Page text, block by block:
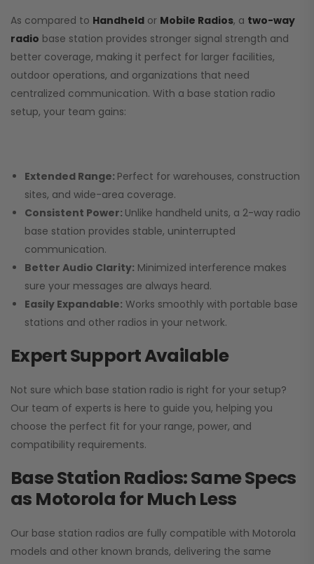
As compared to Handheld or Mobile Radios, a two-way
radio base station provides stronger signal strength and
better coverage, making it perfect for larger facilities,
outdoor operations, and organizations that need
centralized communication. With a base station radio
setup, your team gains:
Extended Range: Perfect for warehouses, construction
sites, and wide-area coverage.
Consistent Power: Unlike handheld units, a 2-way radio
base station provides stable, uninterrupted
communication.
Better Audio Clarity: Minimized interference makes
sure your messages are always heard.
Easily Expandable: Works smoothly with portable base
stations and other radios in your network.
Expert Support Available
Not sure which base station radio is right for your setup?
Our team of experts is here to guide you, helping you
choose the perfect fit for your range, power, and
compatibility requirements.
Base Station Radios: Same Specs
as Motorola for Much Less
Our base station radios are fully compatible with Motorola
models and other known brands, delivering the same